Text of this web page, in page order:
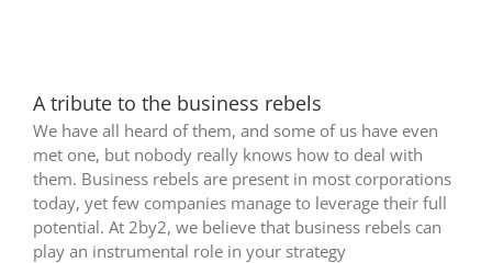
A tribute to the business rebels
We have all heard of them, and some of us have even
met one, but nobody really knows how to deal with
them. Business rebels are present in most corporations
today, yet few companies manage to leverage their full
potential. At 2by2, we believe that business rebels can
play an instrumental role in your strategy